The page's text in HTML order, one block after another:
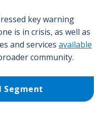
key warning
is in crisis, as well as
and services available
community.
Segment